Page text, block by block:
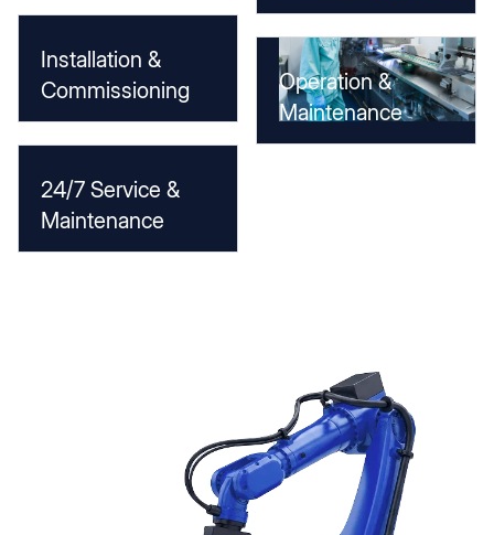
Installation &
Commissioning
Operation &
Maintenance
24/7 Service &
Maintenance